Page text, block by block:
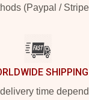
(Paypal /
SHIPPING
time